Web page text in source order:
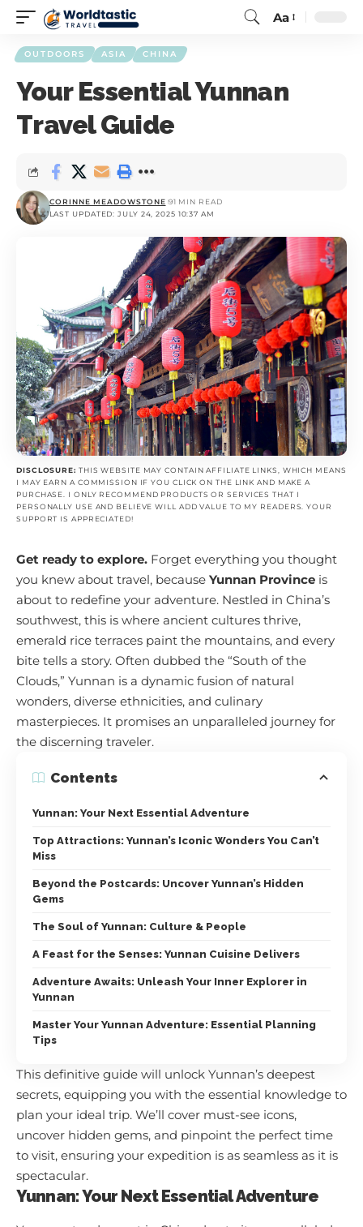
Aa
OUTDOORS ASIA CHINA
Your Essential Yunnan
Travel Guide
LAST UPDATED: JULY 24, 2025 10:37 AM
CORINNE MEADOWSTONE 91 MIN READ
DISCLOSURE: THIS WEBSITE MAY CONTAIN AFFILIATE LINKS, WHICH MEANS
I MAY EARN A COMMISSION IF YOU CLICK ON THE LINK AND MAKE A
PURCHASE. I ONLY RECOMMEND PRODUCTS OR SERVICES THAT I
PERSONALLY USE AND BELIEVE WILL ADD VALUE TO MY READERS. YOUR
SUPPORT IS APPRECIATED!
Get ready to explore. Forget everything you thought
you knew about travel, because Yunnan Province is
about to redefine your adventure. Nestled in China’s
southwest, this is where ancient cultures thrive,
emerald rice terraces paint the mountains, and every
bite tells a story. Often dubbed the “South of the
Clouds,” Yunnan is a dynamic fusion of natural
wonders, diverse ethnicities, and culinary
masterpieces. It promises an unparalleled journey for
the discerning traveler.
Contents
Yunnan: Your Next Essential Adventure
Top Attractions: Yunnan’s Iconic Wonders You Can’t
Miss
Beyond the Postcards: Uncover Yunnan’s Hidden
Gems
The Soul of Yunnan: Culture & People
A Feast for the Senses: Yunnan Cuisine Delivers
Adventure Awaits: Unleash Your Inner Explorer in
Yunnan
Master Your Yunnan Adventure: Essential Planning
Tips
This definitive guide will unlock Yunnan’s deepest
secrets, equipping you with the essential knowledge to
plan your ideal trip. We’ll cover must-see icons,
uncover hidden gems, and pinpoint the perfect time
to visit, ensuring your expedition is as seamless as it is
spectacular.
Yunnan: Your Next Essential Adventure